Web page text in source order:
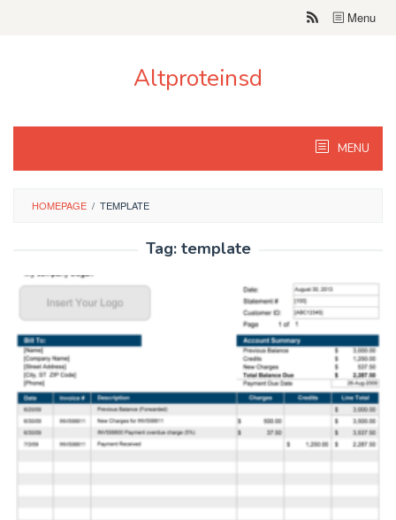
Menu
Altproteinsd
MENU
HOMEPAGE / TEMPLATE
Tag: template